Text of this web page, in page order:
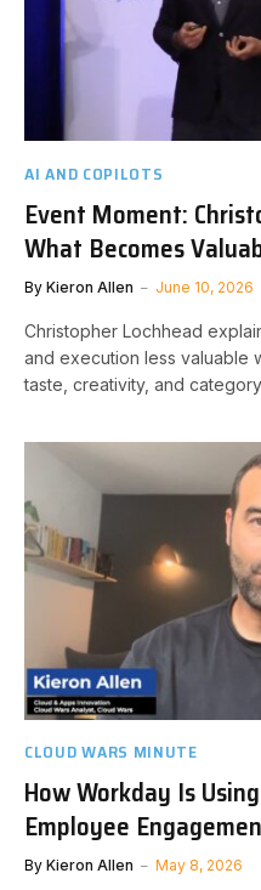
AI AND COPILOTS
Event Moment:
What Becomes
By Kieron Allen June 10, 2026
Christopher Lochhead
and execution less valuable
taste, creativity, and
CLOUD WARS MINUTE
How Workday Is
Employee
By Kieron Allen May 8, 2026